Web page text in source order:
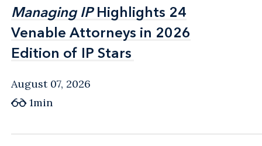
Managing IPHighlights 24
Venable Attorneys in 2026
Edition of IP Stars
Managing IPHighlights 24
Venable Attorneys in 2026
Edition of IP Stars
August 07, 2026
1min